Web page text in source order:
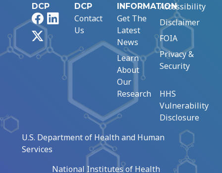
DCP
FacebookLinkedIn
DCP
Contact
Us
INFORMATION
Get The
Latest
News
Learn
About
Our
Research
Accessibility
Disclaimer
FOIA
Privacy &
Security
HHS
Vulnerability
Disclosure
U.S. Department of Health and Human
Services
National Institutes of Health